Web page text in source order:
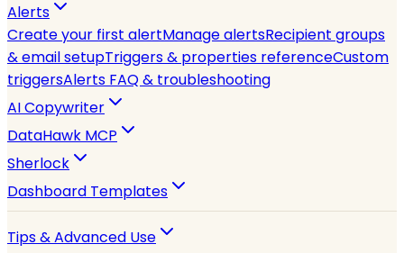
Alerts
Create your first alertManage alertsRecipient groups
& email setupTriggers & properties referenceCustom
triggersAlerts FAQ & troubleshooting
AI Copywriter
DataHawk MCP
Sherlock
Dashboard Templates
Tips & Advanced Use